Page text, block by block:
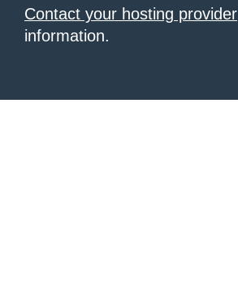
Contact your hosting provider
information.